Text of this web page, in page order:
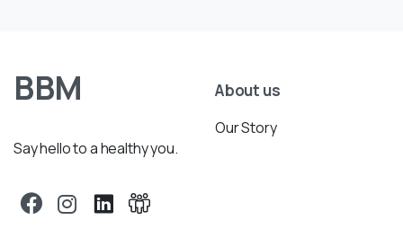
BBM
Say hello to a healthy you.
About us
Our Story